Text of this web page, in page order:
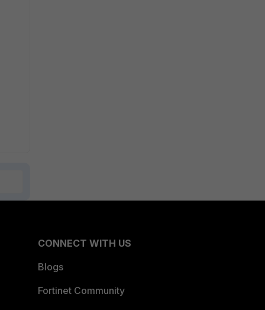
CONNECT WITH US
Blogs
Fortinet Community